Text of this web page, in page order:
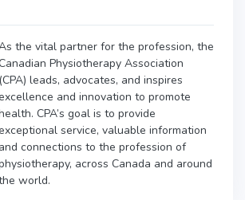
the vital partner for the profession, the
Physiotherapy Association
(CPA) leads, advocates, and inspires
and innovation to promote
CPA’s goal is to provide
service, valuable information
and connections to the profession of
across Canada and around
world.